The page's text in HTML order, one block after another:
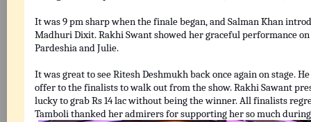
It was 9 pm sharp when the finale began, and Salman Khan
Madhuri Dixit. Rakhi Swant showed her graceful performance
Pardeshia and Julie.
It was great to see Ritesh Deshmukh back once again on stage.
offer to the finalists to walk out from the show. Rakhi Sawant
lucky to grab Rs 14 lac without being the winner. All finalists
Tamboli thanked her admirers for supporting her so much